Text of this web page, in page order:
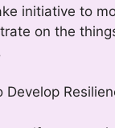
initiative to
on the
Develop